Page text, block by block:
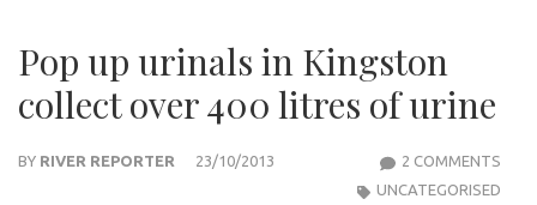
Pop up urinals in Kingston
collect over 400 litres of urine
BY RIVER REPORTER 23/10/2013 2 COMMENTS
UNCATEGORISED